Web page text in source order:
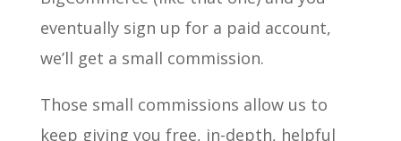
eventually sign up for a paid account,
we’ll get a small commission.
Those small commissions allow us to
keep giving you free, in-depth, helpful